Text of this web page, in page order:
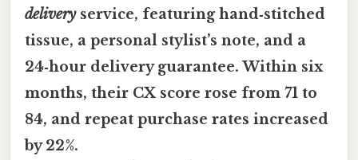
deliveryservice, featuring hand‑stitched
tissue, a personal stylist’s note, and a
24‑hour delivery guarantee. Within six
months, their CX score rose from 71 to
84, and repeat purchase rates increased
by22%.